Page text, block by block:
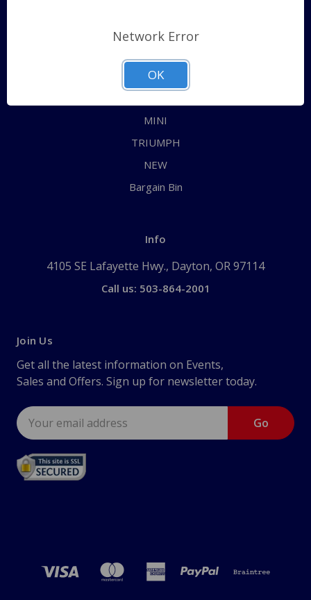
ALL
JAGUAR
MINI
TRIUMPH
NEW
Bargain Bin
Info
4105 SE Lafayette Hwy., Dayton, OR 97114
Call us: 503-864-2001
Join Us
Get all the latest information on Events,
Sales and Offers. Sign up for newsletter today.
Email
Address
Network Error
OK